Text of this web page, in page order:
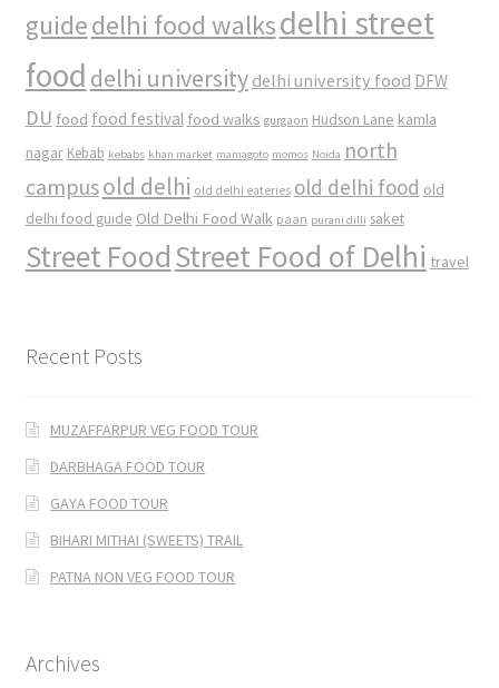
guidedelhi food walksdelhi street
food delhi university delhi university food DFW
DU food food festival food walks gurgaon Hudson Lane kamla
nagar Kebab kebabs khan market mamagoto momos Noida north
campusold delhi old delhi eateries old delhi food old
delhi food guide Old Delhi Food Walk paan purani dilli saket
Street FoodStreet Food of Delhi travel
Recent Posts
MUZAFFARPUR VEG FOOD TOUR
DARBHAGA FOOD TOUR
GAYA FOOD TOUR
BIHARI MITHAI (SWEETS) TRAIL
PATNA NON VEG FOOD TOUR
Archives